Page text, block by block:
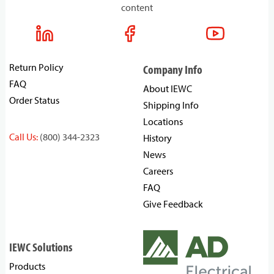
content
Return Policy
FAQ
Order Status
Call Us: (800) 344-2323
Company Info
About IEWC
Shipping Info
Locations
History
News
Careers
FAQ
Give Feedback
IEWC Solutions
Products